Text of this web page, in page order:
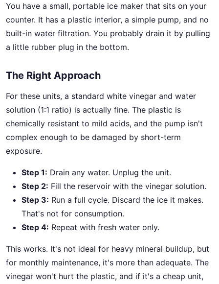
You have a small, portable ice maker that sits on your
counter. It has a plastic interior, a simple pump, and no
built-in water filtration. You probably drain it by pulling
a little rubber plug in the bottom.
The Right Approach
For these units, a standard white vinegar and water
solution (1:1 ratio) is actually fine. The plastic is
chemically resistant to mild acids, and the pump isn't
complex enough to be damaged by short-term
exposure.
Step 1: Drain any water. Unplug the unit.
Step 2: Fill the reservoir with the vinegar solution.
Step 3: Run a full cycle. Discard the ice it makes.
That's not for consumption.
Step 4: Repeat with fresh water only.
This works. It's not ideal for heavy mineral buildup, but
for monthly maintenance, it's more than adequate. The
vinegar won't hurt the plastic, and if it's a cheap unit,